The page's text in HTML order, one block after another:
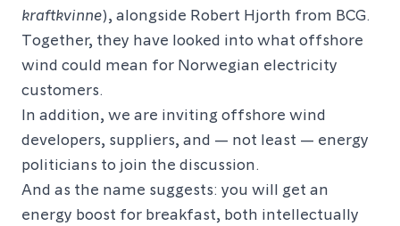
kraftkvinne), alongside Robert Hjorth from BCG.
Together, they have looked into what offshore
wind could mean for Norwegian electricity
customers.
In addition, we are inviting offshore wind
developers, suppliers, and — not least — energy
politicians to join the discussion.
And as the name suggests: you will get an
energy boost for breakfast, both intellectually